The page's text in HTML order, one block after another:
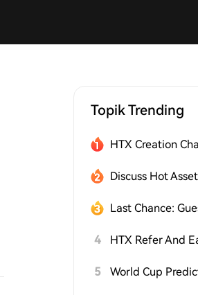
Topik Trending
4 HTX Refer And
5